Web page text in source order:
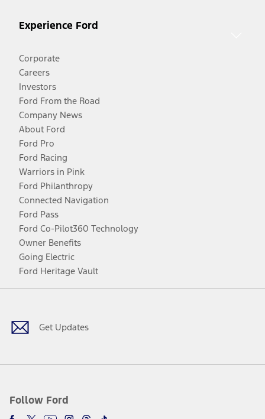
Experience Ford
Corporate
Careers
Investors
Ford From the Road
Company News
About Ford
Ford Pro
Ford Racing
Warriors in Pink
Ford Philanthropy
Connected Navigation
Ford Pass
Ford Co-Pilot360 Technology
Owner Benefits
Going Electric
Ford Heritage Vault
Get Updates
Follow Ford
Facebook
TwitterYoutubeInstagram
Threads
TikTok